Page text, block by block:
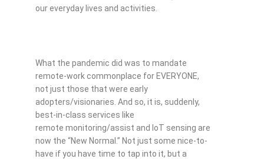
our everyday lives and activities.
What the pandemic did was to mandate
remote-work commonplace for EVERYONE,
not just those that were early
adopters/visionaries. And so, it is, suddenly,
best-in-class services like
remote monitoring/assist and IoT sensing are
now the “New Normal.” Not just some nice-to-
have if you have time to tap into it, but a